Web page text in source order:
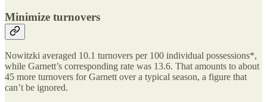
Minimize turnovers
Nowitzki averaged 10.1 turnovers per 100 individual possessions*,
while Garnett’s corresponding rate was 13.6. That amounts to about
45 more turnovers for Garnett over a typical season, a figure that
can’t be ignored.